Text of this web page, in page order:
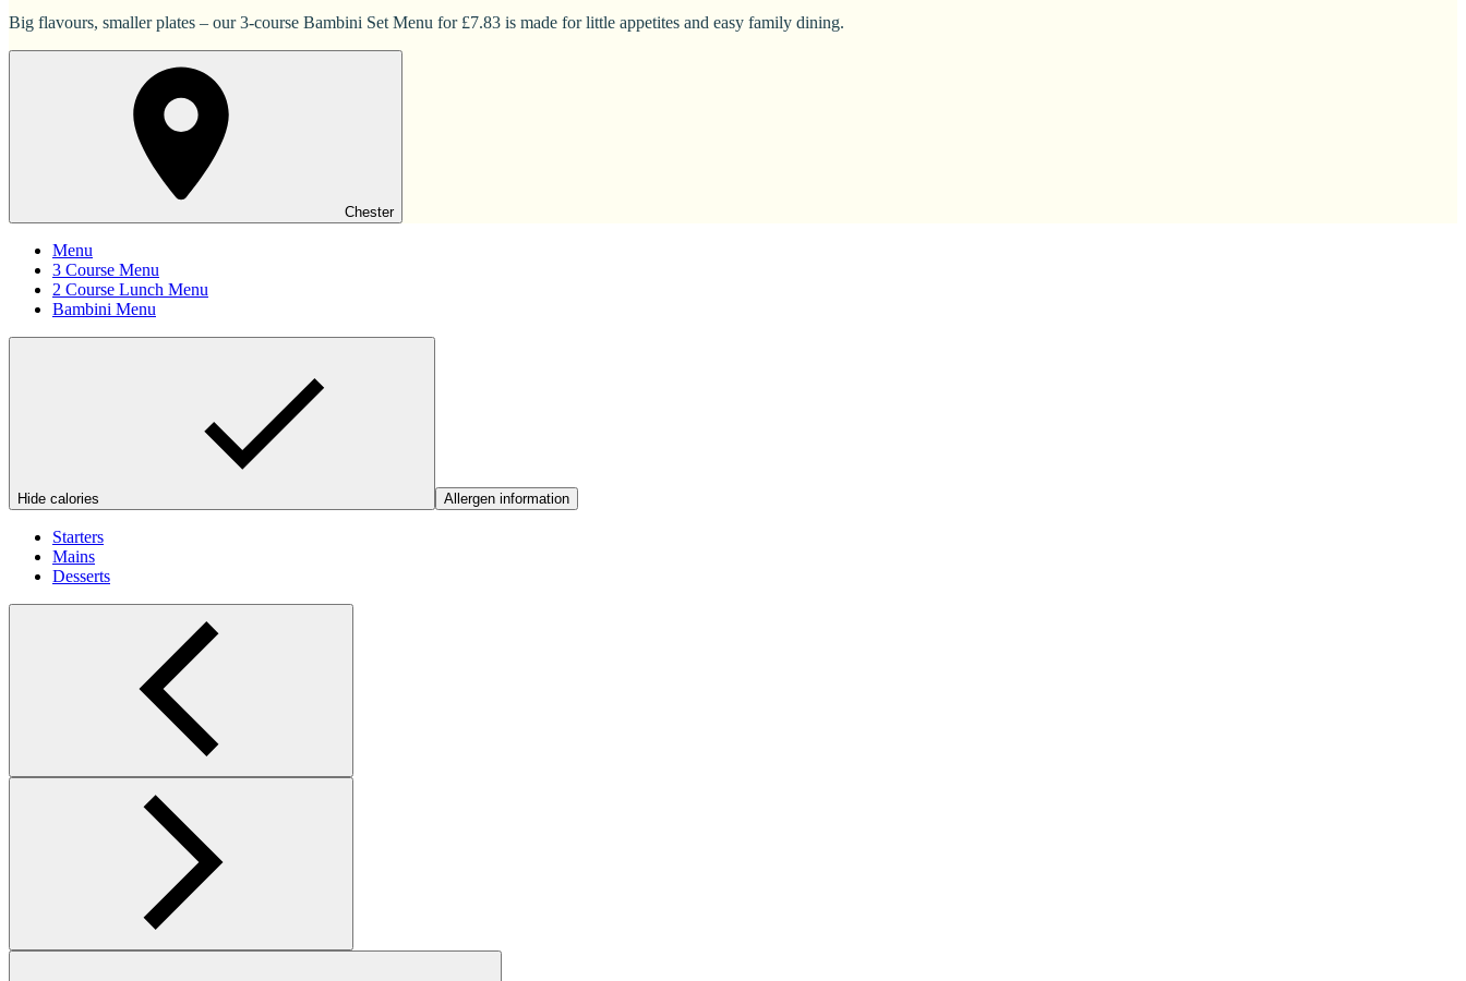
Big flavours, smaller plates – our 3-course Bambini Set Menu for £7.83 is made for little appetites and easy family dining.
Chester
Menu
3 Course Menu
2 Course Lunch Menu
Bambini Menu
Hide calories Allergen information
Starters
Mains
Desserts